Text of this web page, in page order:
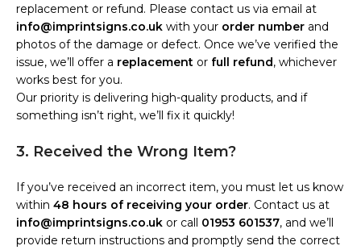
replacement or refund. Please contact us via email at
info@imprintsigns.co.uk with your order number and
photos of the damage or defect. Once we’ve verified the
issue, we’ll offer a replacement or full refund, whichever
works best for you.
Our priority is delivering high-quality products, and if
something isn’t right, we’ll fix it quickly!
3. Received the Wrong Item?
If you’ve received an incorrect item, you must let us know
within 48 hours of receiving your order. Contact us at
info@imprintsigns.co.uk or call 01953 601537, and we’ll
provide return instructions and promptly send the correct